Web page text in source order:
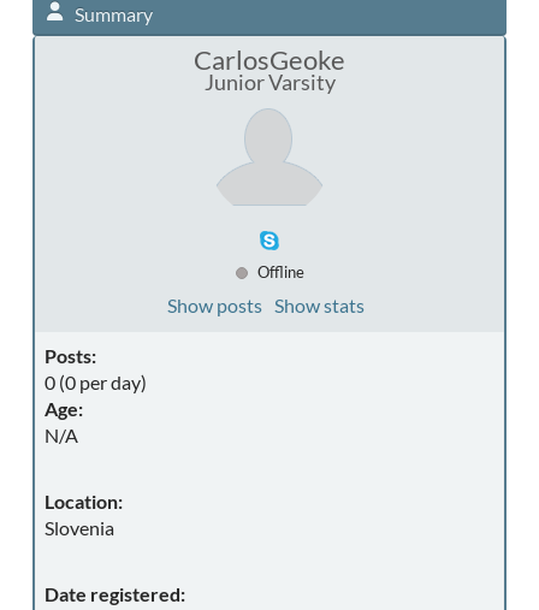
Summary
CarlosGeoke
Junior Varsity
Offline
Show posts Show stats
Posts:
0 (0 per day)
Age:
N/A
Location:
Slovenia
Date registered: